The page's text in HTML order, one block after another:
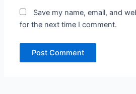
Save my name, email, and
for the next time I comment.